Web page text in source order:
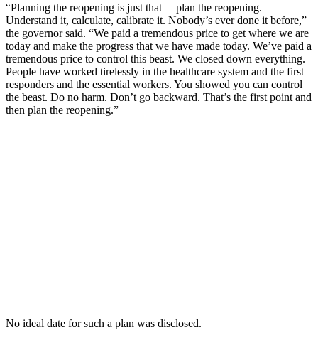
“Planning the reopening is just that— plan the reopening.
Understand it, calculate, calibrate it. Nobody’s ever done it before,”
the governor said. “We paid a tremendous price to get where we are
today and make the progress that we have made today. We’ve paid a
tremendous price to control this beast. We closed down everything.
People have worked tirelessly in the healthcare system and the first
responders and the essential workers. You showed you can control
the beast. Do no harm. Don’t go backward. That’s the first point and
then plan the reopening.”
No ideal date for such a plan was disclosed.